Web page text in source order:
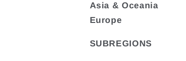
Asia & Oceania
Europe
SUBREGIONS